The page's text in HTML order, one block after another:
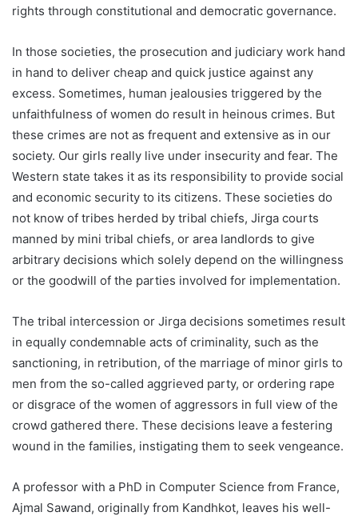
rights through constitutional and democratic governance.
In those societies, the prosecution and judiciary work hand
in hand to deliver cheap and quick justice against any
excess. Sometimes, human jealousies triggered by the
unfaithfulness of women do result in heinous crimes. But
these crimes are not as frequent and extensive as in our
society. Our girls really live under insecurity and fear. The
Western state takes it as its responsibility to provide social
and economic security to its citizens. These societies do
not know of tribes herded by tribal chiefs, Jirga courts
manned by mini tribal chiefs, or area landlords to give
arbitrary decisions which solely depend on the willingness
or the goodwill of the parties involved for implementation.
The tribal intercession or Jirga decisions sometimes result
in equally condemnable acts of criminality, such as the
sanctioning, in retribution, of the marriage of minor girls to
men from the so-called aggrieved party, or ordering rape
or disgrace of the women of aggressors in full view of the
crowd gathered there. These decisions leave a festering
wound in the families, instigating them to seek vengeance.
A professor with a PhD in Computer Science from France,
Ajmal Sawand, originally from Kandhkot, leaves his well-